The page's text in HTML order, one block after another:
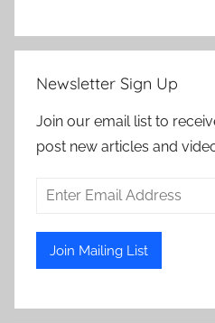
Newsletter Sign Up
Join our email list to
post new articles and